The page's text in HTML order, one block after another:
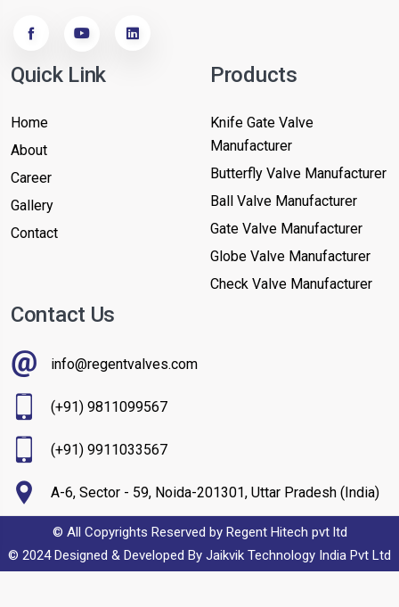
Quick Link
Home
About
Career
Gallery
Contact
Products
Knife Gate Valve
Manufacturer
Butterfly Valve Manufacturer
Ball Valve Manufacturer
Gate Valve Manufacturer
Globe Valve Manufacturer
Check Valve Manufacturer
Contact Us
info@regentvalves.com
(+91) 9811099567
(+91) 9911033567
A-6, Sector - 59, Noida-201301, Uttar Pradesh (India)
© All Copyrights Reserved by Regent Hitech pvt ltd
© 2024 Designed & Developed By Jaikvik Technology India Pvt Ltd